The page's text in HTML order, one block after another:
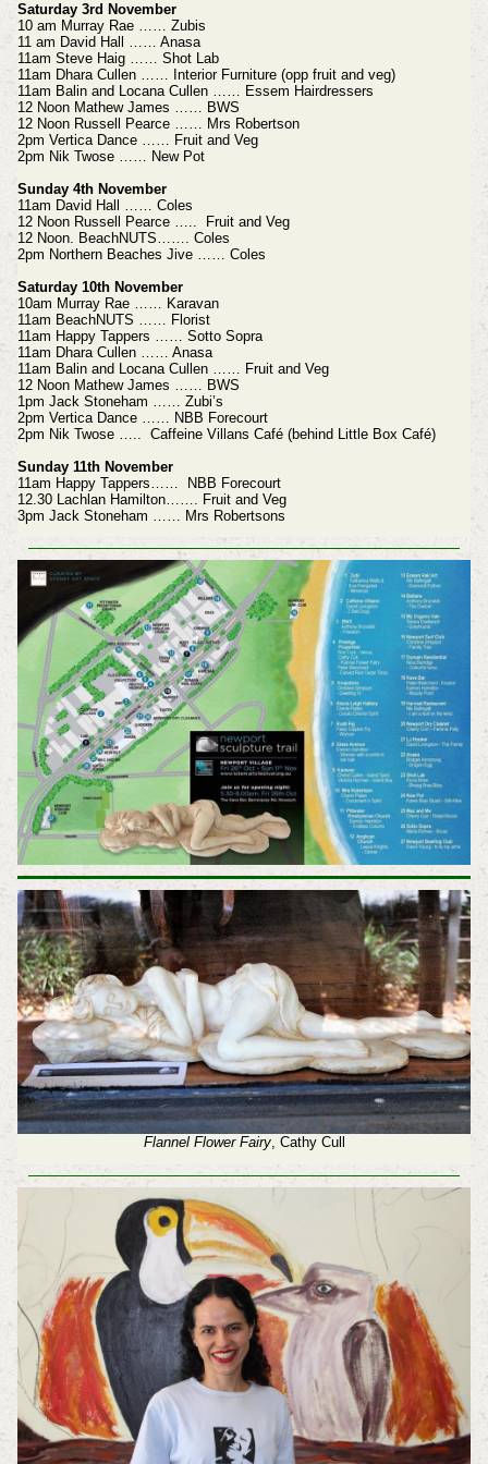
Saturday 3rd November
10 am Murray Rae …… Zubis
11 am David Hall …… Anasa
11am Steve Haig …… Shot Lab
11am Dhara Cullen …… Interior Furniture (opp fruit and veg)
11am Balin and Locana Cullen …… Essem Hairdressers
12 Noon Mathew James …… BWS
12 Noon Russell Pearce …… Mrs Robertson
2pm Vertica Dance …… Fruit and Veg
2pm Nik Twose …… New Pot
Sunday 4th November
11am David Hall …… Coles
12 Noon Russell Pearce ….. Fruit and Veg
12 Noon. BeachNUTS……. Coles
2pm Northern Beaches Jive …… Coles
Saturday 10th November
10am Murray Rae …… Karavan
11am BeachNUTS …… Florist
11am Happy Tappers …… Sotto Sopra
11am Dhara Cullen …… Anasa
11am Balin and Locana Cullen …… Fruit and Veg
12 Noon Mathew James …… BWS
1pm Jack Stoneham …… Zubi’s
2pm Vertica Dance …… NBB Forecourt
2pm Nik Twose ….. Caffeine Villans Café (behind Little Box Café)
Sunday 11th November
11am Happy Tappers…… NBB Forecourt
12.30 Lachlan Hamilton……. Fruit and Veg
3pm Jack Stoneham …… Mrs Robertsons
Flannel Flower Fairy, Cathy Cull